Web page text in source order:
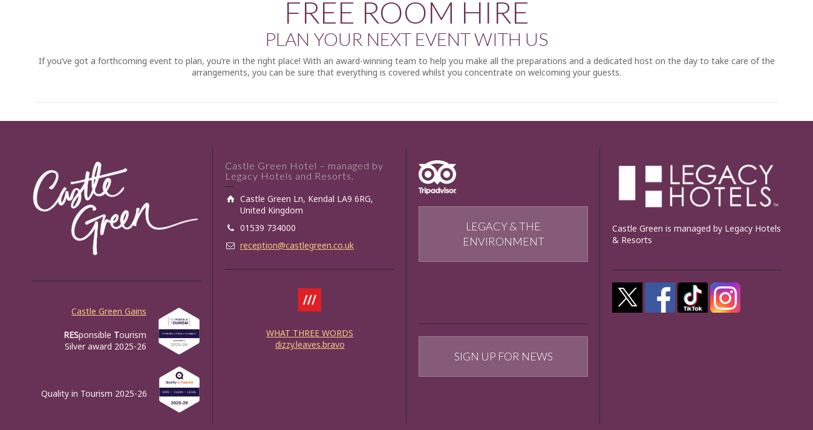
FREE ROOM HIRE
PLAN YOUR NEXT EVENT WITH US
If you’ve got a forthcoming event to plan, you’re in the right place! With an award-winning team to help you make all the preparations and a dedicated host on the day to take care of the
arrangements, you can be sure that everything is covered whilst you concentrate on welcoming your guests.
Castle Green Gains
RESponsible Tourism
Silver award 2025-26
Quality in Tourism 2025-26
Castle Green Hotel – managed by
Legacy Hotels and Resorts,
Castle Green Ln, Kendal LA9 6RG,
United Kingdom
01539 734000
reception@castlegreen.co.uk
WHAT THREE WORDS
dizzy.leaves.bravo
LEGACY & THE
ENVIRONMENT
SIGN UP FOR NEWS
Castle Green is managed by Legacy Hotels
& Resorts